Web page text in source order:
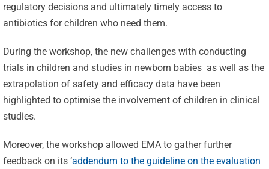
regulatory decisions and ultimately timely access to
antibiotics for children who need them.
During the workshop, the new challenges with conducting
trials in children and studies in newborn babies as well as the
extrapolation of safety and efficacy data have been
highlighted to optimise the involvement of children in clinical
studies.
Moreover, the workshop allowed EMA to gather further
feedback on its ‘addendum to the guideline on the evaluation
Celebrating